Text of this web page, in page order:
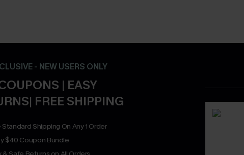
- NEW USERS ONLY
| EASY
FREE SHIPPING
Standard Shipping On Any 1 Order
$40 Coupon Bundle